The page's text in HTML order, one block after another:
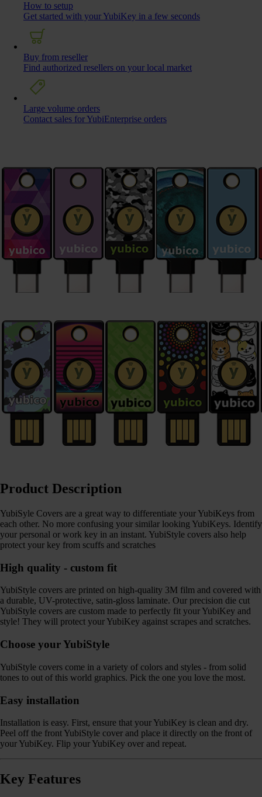
How to setup
Get started with your YubiKey in a few seconds
Buy from reseller
Find authorized resellers on your local market
Large volume orders
Contact sales for YubiEnterprise orders
Product Description
YubiSyle Covers are a great way to differentiate your YubiKeys from
each other. No more confusing your similar looking YubiKeys. Identify
your personal or work key in an instant. YubiStyle covers also help
protect your key from scuffs and scratches
High quality - custom fit
YubiStyle covers are printed on high-quality 3M film and covered with
a durable, UV-protective, satin-gloss laminate. Our precision die cut
YubiStyle covers are custom made to perfectly fit your YubiKey and
style! They will protect your YubiKey against scrapes and scratches.
Choose your YubiStyle
YubiStyle covers come in a variety of colors and styles - from solid
tones to out of this world graphics. Pick the one you love the most.
Easy installation
Installation is easy. First, ensure that your YubiKey is clean and dry.
Peel off the front YubiStyle cover and place it directly on the front of
your YubiKey. Flip your YubiKey over and repeat.
Key Features